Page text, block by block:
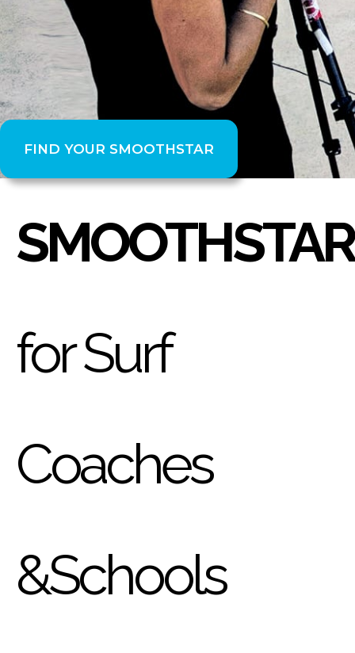
FIND YOUR SMOOTHSTAR
SMOOTHSTAR
for Surf
Coaches
&Schools